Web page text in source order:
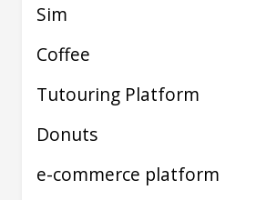
Sim
Coffee
Tutouring Platform
Donuts
e-commerce platform